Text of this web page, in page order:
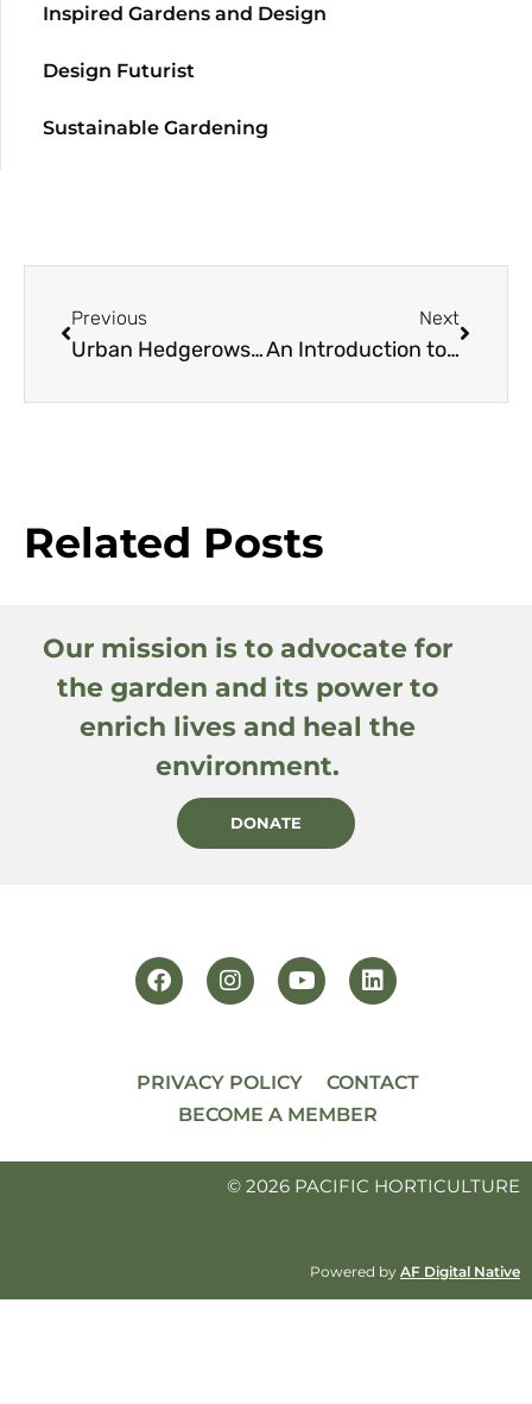
Inspired Gardens and Design
Design Futurist
Sustainable Gardening
Previous
Urban Hedgerows: A Resource Guide
Next
An Introduction to the Geography, Climate, and Flora of Chile
Related Posts
Our mission is to advocate for
the garden and its power to
enrich lives and heal the
environment.
DONATE
PRIVACY POLICY
CONTACT
BECOME A MEMBER
© 2026 PACIFIC HORTICULTURE
Powered by AF Digital Native